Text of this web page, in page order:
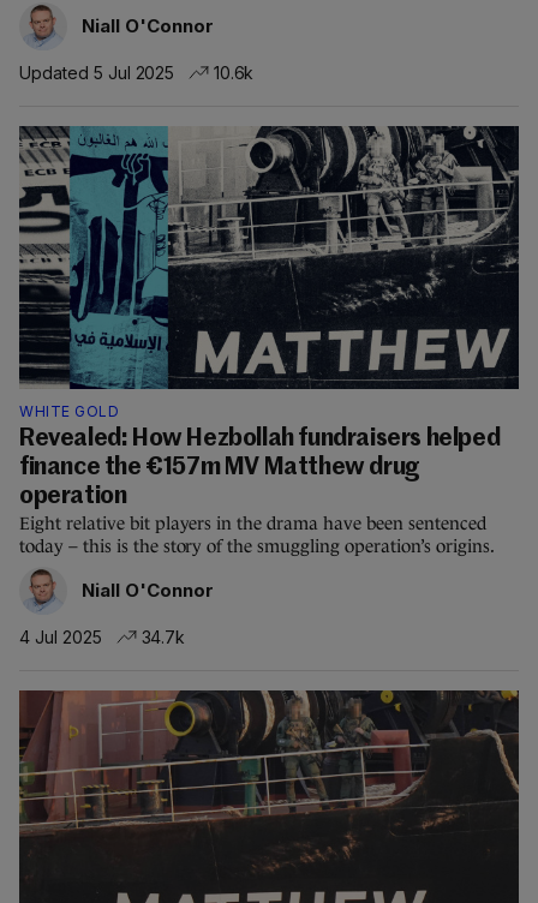
Niall O'Connor
Updated 5 Jul 2025 10.6k
WHITE GOLD
Revealed: How Hezbollah fundraisers helped
finance the €157m MV Matthew drug
operation
Eight relative bit players in the drama have been sentenced
today – this is the story of the smuggling operation’s origins.
Niall O'Connor
4 Jul 2025 34.7k